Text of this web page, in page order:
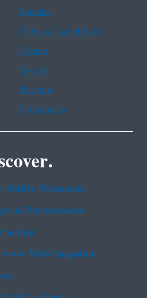
Spanish
Chinese (simplified)
French
Korean
Russian
Vietnamese
Statement
& Performance
Web Snapshot